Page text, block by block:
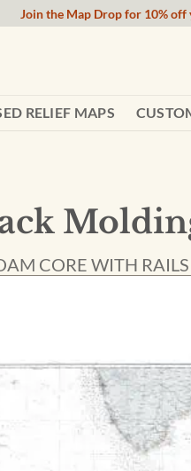
Join the Map Drop for 10%
RELIEF MAPS
CORE WITH